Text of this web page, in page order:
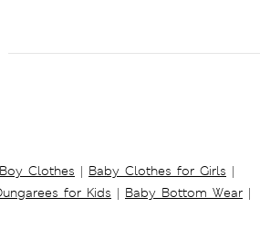
Clothes | Baby Clothes for Girls |
for Kids | Baby Bottom Wear |